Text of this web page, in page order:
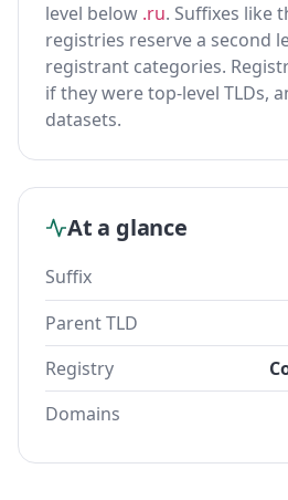
level below .ru. Suffixes like
registries reserve a second
registrant categories.
if they were top-level TLDs,
datasets.
At a glance
Suffix
Parent TLD
Registry
Domains